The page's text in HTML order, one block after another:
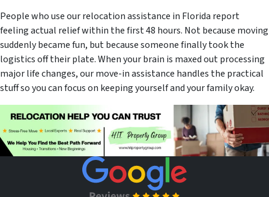
People who use our relocation assistance in Florida report
feeling actual relief within the first 48 hours. Not because moving
suddenly became fun, but because someone finally took the
logistics off their plate. When your brain is maxed out processing
major life changes, our move-in assistance handles the practical
stuff so you can focus on keeping yourself and your family okay.